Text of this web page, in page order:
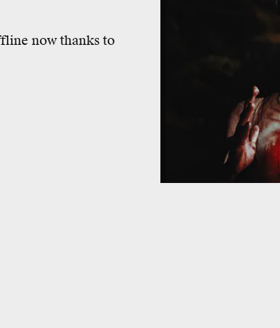
now thanks to